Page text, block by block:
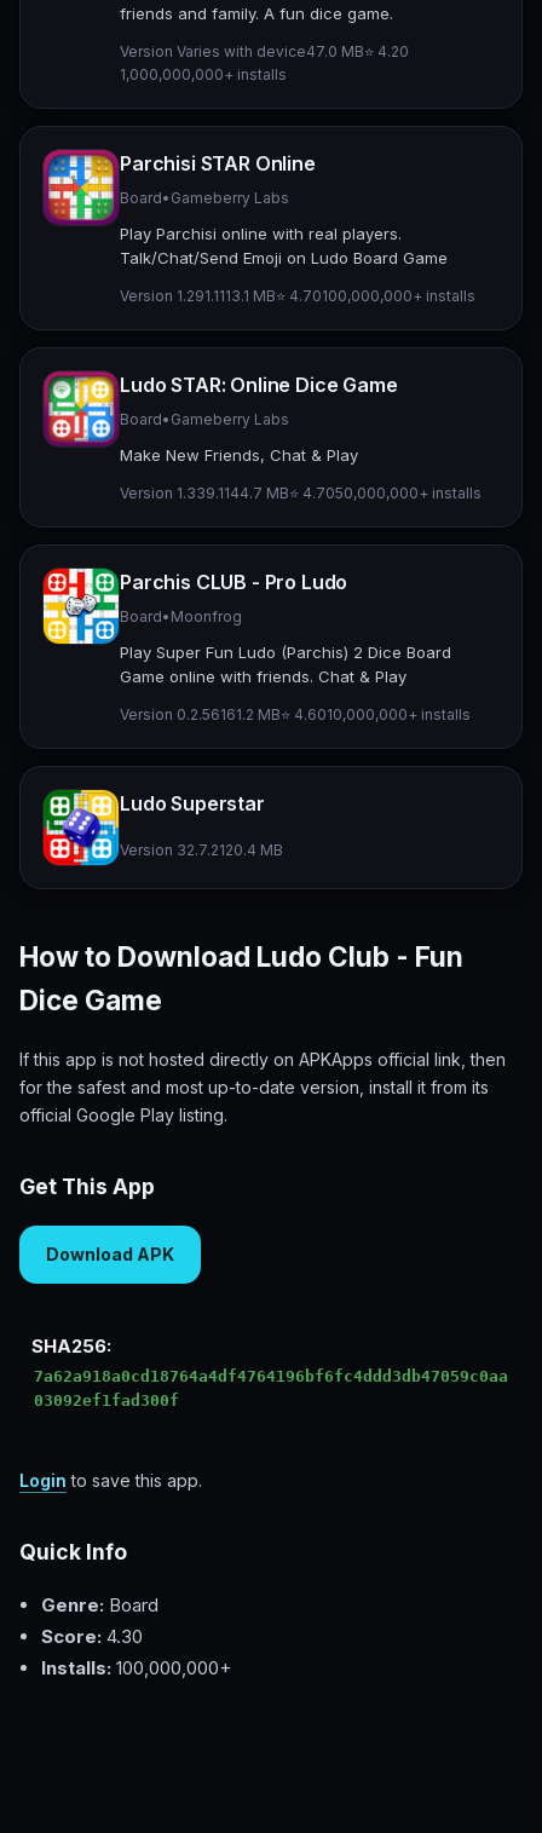
friends and family. A fun dice game.
Version Varies with device47.0 MB⭐ 4.20
1,000,000,000+ installs
Parchisi STAR Online
Board• Gameberry Labs
Play Parchisi online with real players.
Talk/Chat/Send Emoji on Ludo Board Game
Version 1.291.1113.1 MB⭐ 4.70100,000,000+ installs
Ludo STAR: Online Dice Game
Board• Gameberry Labs
Make New Friends, Chat & Play
Version 1.339.1144.7 MB⭐ 4.7050,000,000+ installs
Parchis CLUB - Pro Ludo
Board• Moonfrog
Play Super Fun Ludo (Parchis) 2 Dice Board
Game online with friends. Chat & Play
Version 0.2.56161.2 MB⭐ 4.6010,000,000+ installs
Ludo Superstar
Version 32.7.2120.4 MB
How to Download Ludo Club - Fun
Dice Game
If this app is not hosted directly on APKApps official link, then
for the safest and most up-to-date version, install it from its
official Google Play listing.
Get This App
Download APK
SHA256:
7a62a918a0cd18764a4df4764196bf6fc4ddd3db47059c0aa
03092ef1fad300f
Login to save this app.
Quick Info
Genre: Board
Score: 4.30
Installs: 100,000,000+